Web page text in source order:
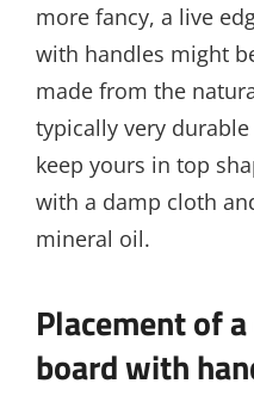
more fancy, a live
with handles might
made from the
typically very
keep yours in top
with a damp cloth
mineral oil.
Placement of
board with